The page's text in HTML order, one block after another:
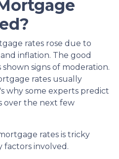
rates rose due to
inflation. The good
signs of moderation.
rates usually
why some experts predict
over the next few
rates is tricky
factors involved.